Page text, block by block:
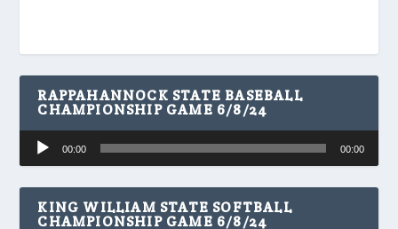
RAPPAHANNOCK STATE BASEBALL
CHAMPIONSHIP GAME 6/8/24
Audio
Player
00:00 00:00
KING WILLIAM STATE SOFTBALL
CHAMPIONSHIP GAME 6/8/24